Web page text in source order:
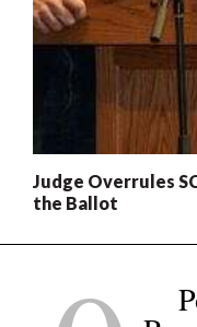
Judge Overrules
the Ballot